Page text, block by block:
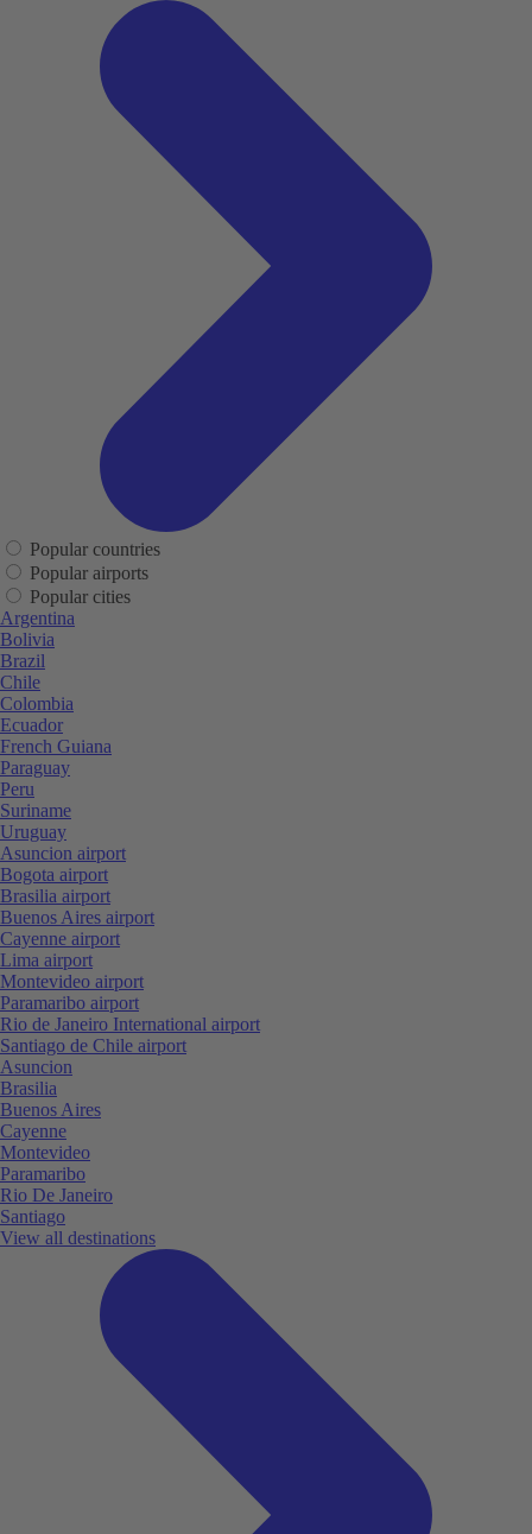
Popular countries
Popular airports
Popular cities
Argentina
Bolivia
Brazil
Chile
Colombia
Ecuador
French Guiana
Paraguay
Peru
Suriname
Uruguay
Asuncion airport
Bogota airport
Brasilia airport
Buenos Aires airport
Cayenne airport
Lima airport
Montevideo airport
Paramaribo airport
Rio de Janeiro International airport
Santiago de Chile airport
Asuncion
Brasilia
Buenos Aires
Cayenne
Montevideo
Paramaribo
Rio De Janeiro
Santiago
View all destinations